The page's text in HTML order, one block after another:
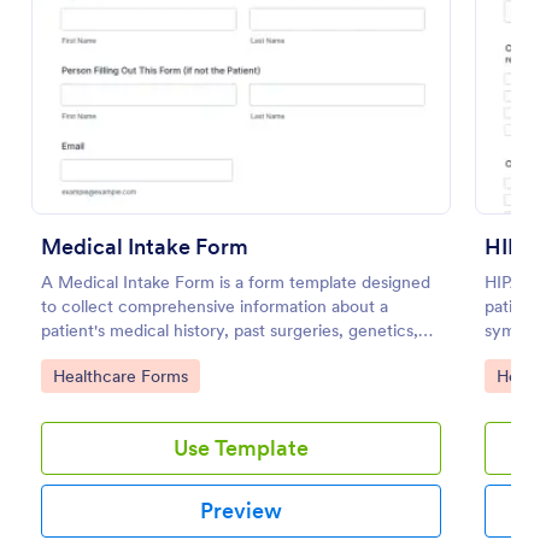
Medical Intake Form
A Medical Intake Form is a form template designed
to collect comprehensive information about a
patient's medical history, past surgeries, genetics,
and symptoms
Go to Category:
Healthcare Forms
Use Template
Preview
family
Go
Preview